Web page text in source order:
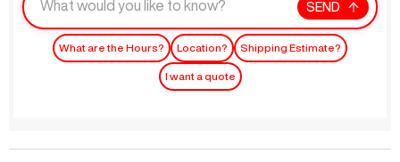
SEND
What are the Hours? Location? Shipping Estimate?
I want a quote